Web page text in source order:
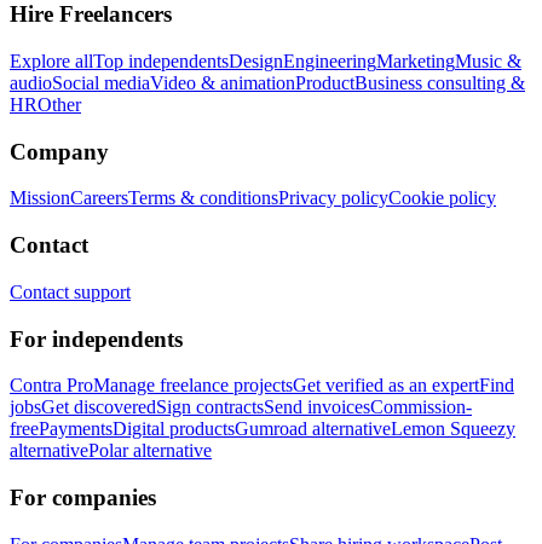
Hire Freelancers
Explore allTop independentsDesignEngineeringMarketingMusic &
audioSocial mediaVideo & animationProductBusiness consulting &
HROther
Company
MissionCareersTerms & conditionsPrivacy policyCookie policy
Contact
Contact support
For independents
Contra ProManage freelance projectsGet verified as an expertFind
jobsGet discoveredSign contractsSend invoicesCommission-
freePaymentsDigital productsGumroad alternativeLemon Squeezy
alternativePolar alternative
For companies